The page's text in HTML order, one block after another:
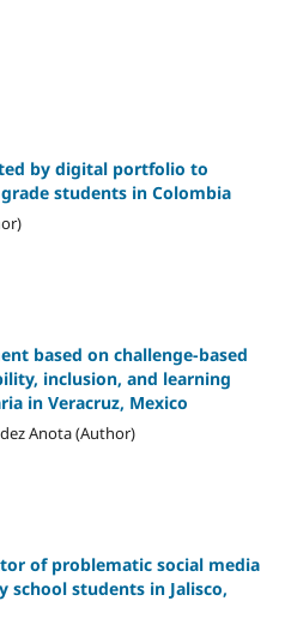
by digital portfolio to
students in Colombia
based on challenge-based
inclusion, and learning
in Veracruz, Mexico
Anota (Author)
of problematic social media
school students in Jalisco,